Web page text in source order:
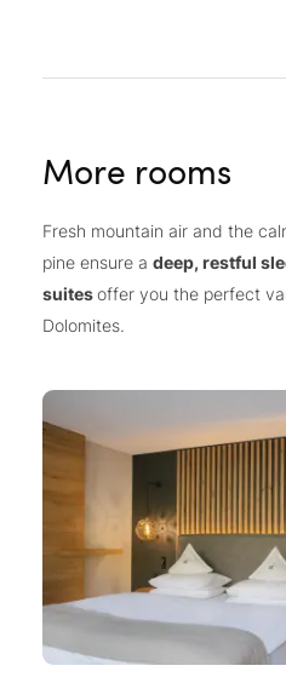
More rooms
Fresh mountain air and the
pine ensure a deep, restful
suitesoffer you the perfect
Dolomites.